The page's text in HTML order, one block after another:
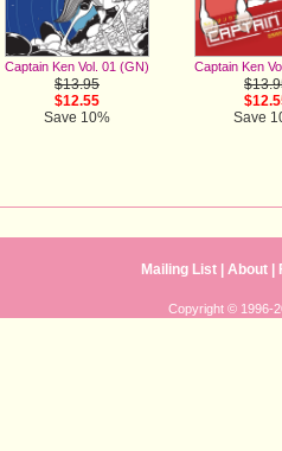
Captain Ken Vol. 01 (GN)
$13.95
$12.55
Save 10%
Captain Ken
Save
Mailing List |About
Copyright © 1996-